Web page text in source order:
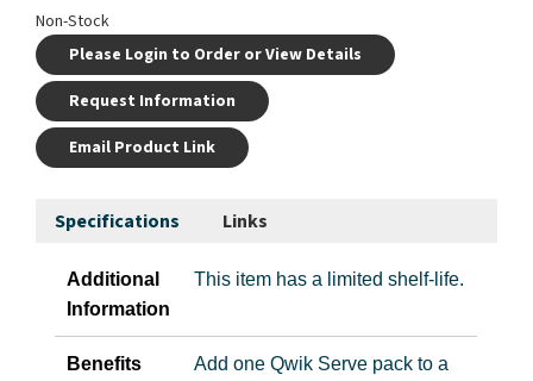
Non-Stock
Please Login to Order or View Details
Request Information
Email Product Link
Specifications Links
Additional
Information
This item has a limited shelf-life.
Benefits
Add one Qwik Serve pack to a